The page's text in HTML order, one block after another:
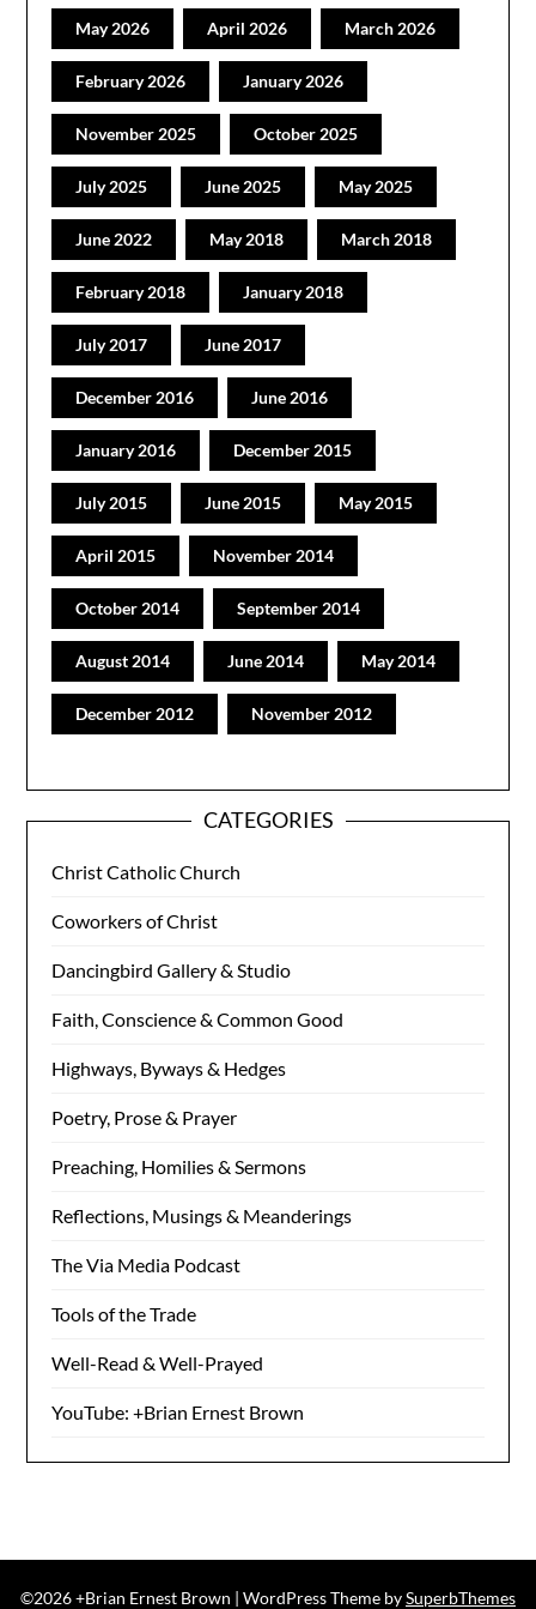
May 2026 April 2026 March 2026
February 2026 January 2026
November 2025 October 2025
July 2025 June 2025 May 2025
June 2022 May 2018 March 2018
February 2018 January 2018
July 2017 June 2017
December 2016 June 2016
January 2016 December 2015
July 2015 June 2015 May 2015
April 2015 November 2014
October 2014 September 2014
August 2014 June 2014 May 2014
December 2012 November 2012
CATEGORIES
Christ Catholic Church
Coworkers of Christ
Dancingbird Gallery & Studio
Faith, Conscience & Common Good
Highways, Byways & Hedges
Poetry, Prose & Prayer
Preaching, Homilies & Sermons
Reflections, Musings & Meanderings
The Via Media Podcast
Tools of the Trade
Well-Read & Well-Prayed
YouTube: +Brian Ernest Brown
©2026 +Brian Ernest Brown | WordPress Theme bySuperbThemes